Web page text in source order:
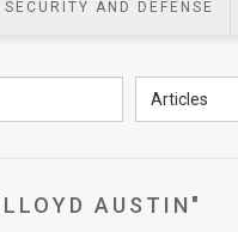
SECURITY AND DEFENSE
Articles
AUSTIN"